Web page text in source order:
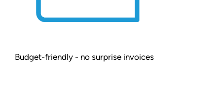
Budget-friendly - no surprise invoices